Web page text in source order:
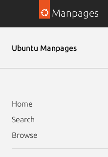
Manpages
Ubuntu Manpages
Home
Search
Browse